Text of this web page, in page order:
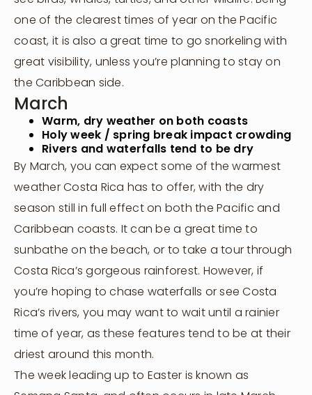
one of the clearest times of year on the Pacific
coast, it is also a great time to go snorkeling with
great visibility, unless you’re planning to stay on
the Caribbean side.
March
Warm, dry weather on both coasts
Holy week / spring break impact crowding
Rivers and waterfalls tend to be dry
By March, you can expect some of the warmest
weather Costa Rica has to offer, with the dry
season still in full effect on both the Pacific and
Caribbean coasts. It can be a great time to
sunbathe on the beach, or to take a tour through
Costa Rica’s gorgeous rainforest. However, if
you’re hoping to chase waterfalls or see Costa
Rica’s rivers, you may want to wait until a rainier
time of year, as these features tend to be at their
driest around this month.
The week leading up to Easter is known as